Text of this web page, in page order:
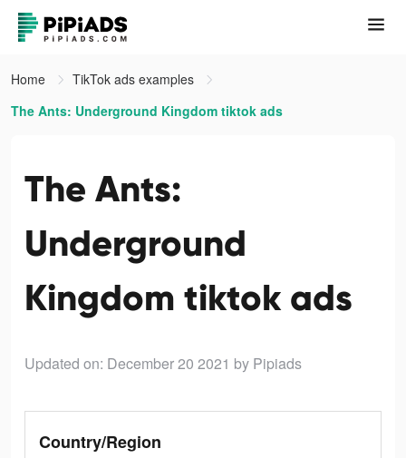
Home
TikTok ads examples
The Ants: Underground Kingdom tiktok ads
The Ants:
Underground
Kingdom tiktok ads
Updated on: December 20 2021 by Pipiads
Country/Region